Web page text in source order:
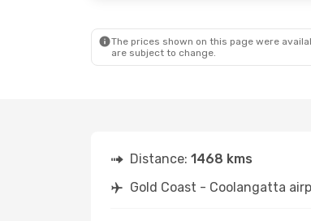
The prices shown on this page were
are subject to change.
Distance: 1468 kms
Gold Coast - Coolangatta